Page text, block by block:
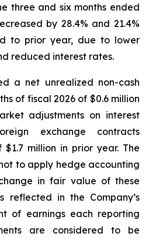
three and six months ended
by 28.4% and 21.4%
to prior year, due to lower
reduced interest rates.
a net unrealized non-cash
of fiscal 2026 of $0.6 million
adjustments on interest
exchange contracts
million in prior year. The
to apply hedge accounting
in fair value of these
reflected in the Company’s
of earnings each reporting
are considered to be